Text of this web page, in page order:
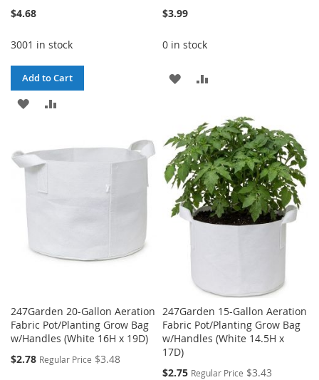
$4.68
3001 in stock
Add to Cart
ADD
WISH
LIST
COMPARE
$3.99
0 in stock
ADD
WISH
LIST
COMPARE
247Garden 20-Gallon Aeration
Fabric Pot/Planting Grow Bag
w/Handles (White 16H x 19D)
Special
$2.78 Regular Price $3.48
247Garden 15-Gallon Aeration
Fabric Pot/Planting Grow Bag
w/Handles (White 14.5H x
17D)
Special
$2.75 Regular Price $3.43